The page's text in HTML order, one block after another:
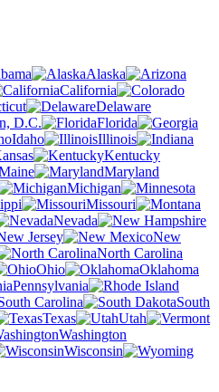
Alaska
California
Delaware
D.C.
Florida
Idaho
Illinois
Kentucky
Maryland
Michigan
Missouri
Nevada
Jersey
New
North Carolina
Ohio
Oklahoma
Pennsylvania
Carolina
South
Texas
Utah
Washington
Wisconsin